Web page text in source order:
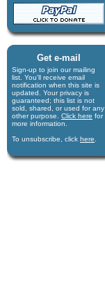
Get e-mail
Sign-up to join our mail­ing
list. You'll receive e­mail
notification when this site is
updated. Your privacy is
guaran­teed; this list is not
sold, shared, or used for any
other purpose. Click here for
more infor­mation.
To unsubscribe, click here